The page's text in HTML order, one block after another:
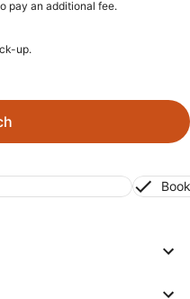
pay an additional fee.
up.